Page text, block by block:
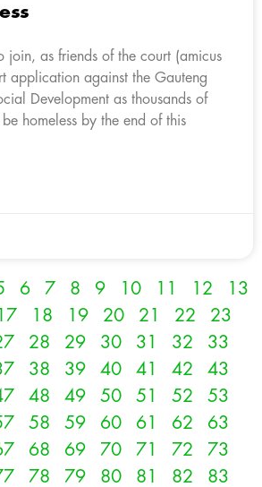
join, as friends of the court (amicus
application against the Gauteng
Development as thousands of
homeless by the end of this
6 7 8 9 10 11 12
13
18 19 20 21 22
23
28 29 30 31 32
33
38 39 40 41 42
43
48 49 50 51 52
53
58 59 60 61 62
63
68 69 70 71 72
73
78 79 80 81 82
83